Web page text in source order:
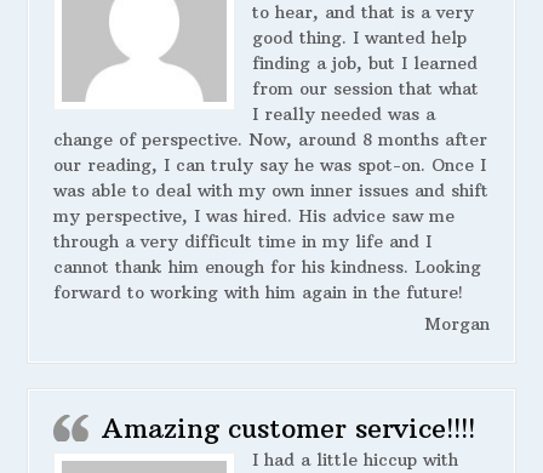
to hear, and that is a very
good thing. I wanted help
finding a job, but I learned
from our session that what
I really needed was a
change of perspective. Now, around 8 months after
our reading, I can truly say he was spot-on. Once I
was able to deal with my own inner issues and shift
my perspective, I was hired. His advice saw me
through a very difficult time in my life and I
cannot thank him enough for his kindness. Looking
forward to working with him again in the future!
Morgan
Amazing customer service!!!!
I had a little hiccup with